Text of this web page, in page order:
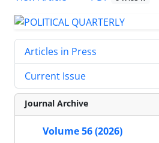
Articles in Press
Current Issue
Journal Archive
Volume 56 (2026)